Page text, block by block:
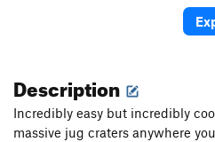
V3-
Senna
Cooped Up V7-8
Description
Incredibly easy but incredibly
massive jug craters anywhere